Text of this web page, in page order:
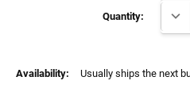
Quantity:
Availability: Usually ships the next